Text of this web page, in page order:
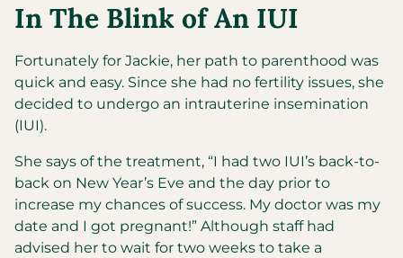
In The Blink of An IUI
Fortunately for Jackie, her path to parenthood was
quick and easy. Since she had no fertility issues, she
decided to undergo an intrauterine insemination
(IUI).
She says of the treatment, “I had two IUI’s back-to-
back on New Year’s Eve and the day prior to
increase my chances of success. My doctor was my
date and I got pregnant!” Although staff had
advised her to wait for two weeks to take a